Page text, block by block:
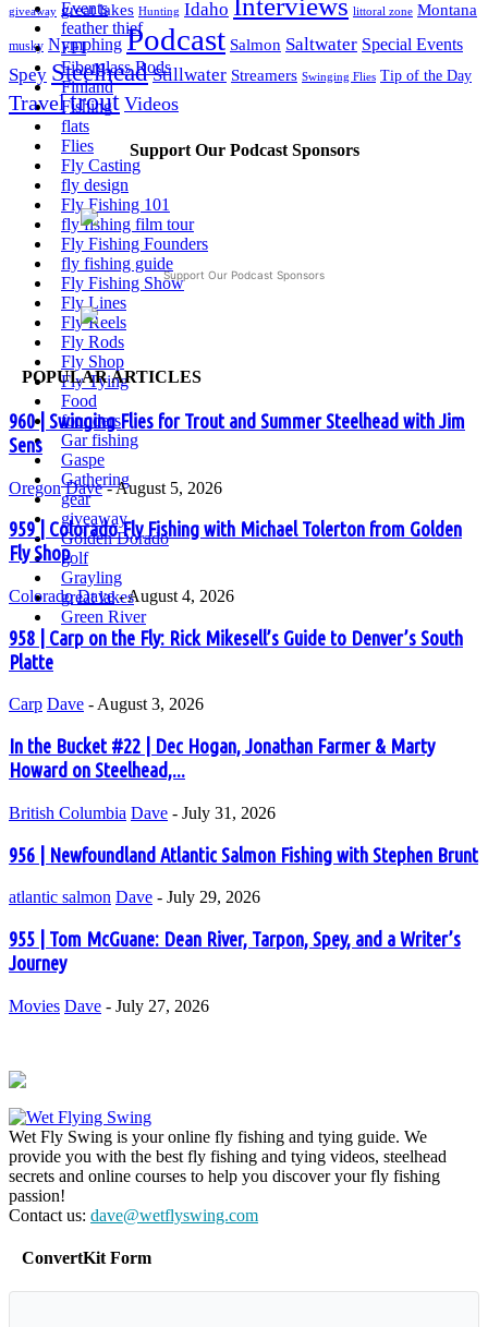
Events
feather thief
FFI
Fiberglass Rods
Finland
Fishing
flats
Flies
Fly Casting
fly design
Fly Fishing 101
fly fishing film tour
Fly Fishing Founders
fly fishing guide
Fly Fishing Show
Fly Lines
Fly Reels
Fly Rods
Fly Shop
Fly Tying
Food
founders
Gar fishing
Gaspe
Gathering
gear
giveaway
Golden Dorado
golf
Grayling
great lakes
Green River
giveaway great lakes Hunting Idaho Interviews littoral zone Montana
musky Nymphing Podcast Salmon Saltwater Special Events
Spey Steelhead Stillwater Streamers Swinging Flies Tip of the Day
Traveltrout Videos
Support Our Podcast Sponsors
Support Our Podcast Sponsors
POPULAR ARTICLES
960 | Swinging Flies for Trout and Summer Steelhead with Jim
Sens
Oregon Dave -August 5, 2026
959 | Colorado Fly Fishing with Michael Tolerton from Golden
Fly Shop
Colorado Dave -August 4, 2026
958 | Carp on the Fly: Rick Mikesell’s Guide to Denver’s South
Platte
Carp Dave -August 3, 2026
In the Bucket #22 | Dec Hogan, Jonathan Farmer & Marty
Howard on Steelhead,...
British Columbia Dave - July 31, 2026
956 | Newfoundland Atlantic Salmon Fishing with Stephen Brunt
atlantic salmon Dave - July 29, 2026
955 | Tom McGuane: Dean River, Tarpon, Spey, and a Writer’s
Journey
Movies Dave - July 27, 2026
Wet Fly Swing is your online fly fishing and tying guide. We
provide you with the best fly fishing and tying videos, steelhead
secrets and online courses to help you discover your fly fishing
passion!
Contact us: dave@wetflyswing.com
ConvertKit Form